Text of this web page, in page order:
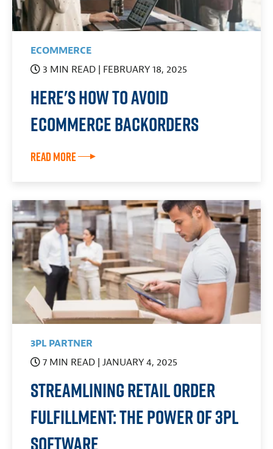
ECOMMERCE
3 MIN READ
| FEBRUARY 18, 2025
Here's How to Avoid
eCommerce Backorders
Read More
3PL PARTNER
7 MIN READ | JANUARY 4, 2025
Streamlining Retail Order
Fulfillment: The Power of 3PL